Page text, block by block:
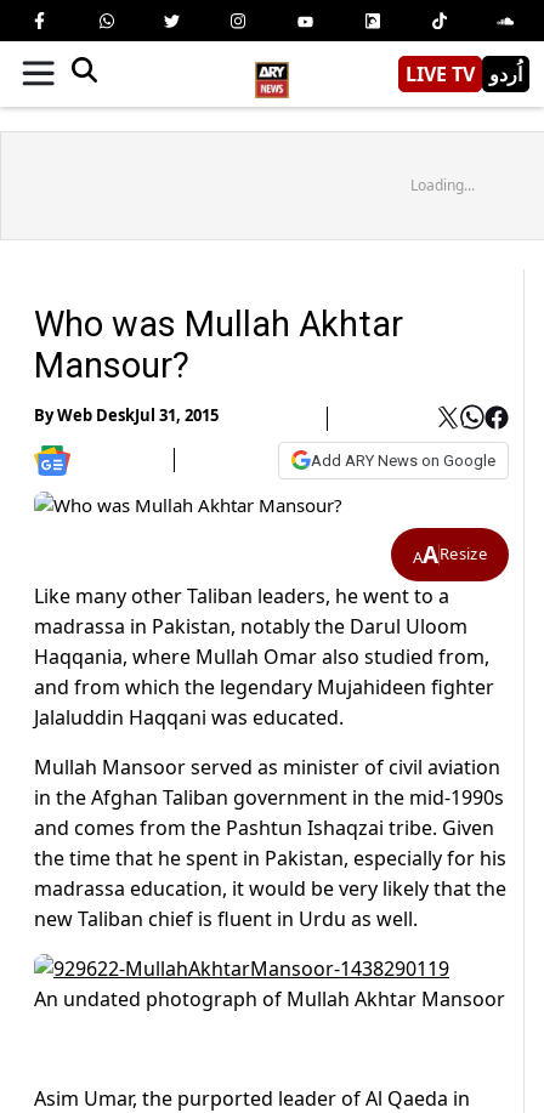
LIVE TV اُردو
Loading...
Who was Mullah Akhtar
Mansour?
ByWeb DeskJul 31, 2015
Add ARY News on Google
AAResize
Like many other Taliban leaders, he went to a
madrassa in Pakistan, notably the Darul Uloom
Haqqania, where Mullah Omar also studied from,
and from which the legendary Mujahideen fighter
Jalaluddin Haqqani was educated.
Mullah Mansoor served as minister of civil aviation
in the Afghan Taliban government in the mid-1990s
and comes from the Pashtun Ishaqzai tribe. Given
the time that he spent in Pakistan, especially for his
madrassa education, it would be very likely that the
new Taliban chief is fluent in Urdu as well.
An undated photograph of Mullah Akhtar Mansoor
Asim Umar, the purported leader of Al Qaeda in